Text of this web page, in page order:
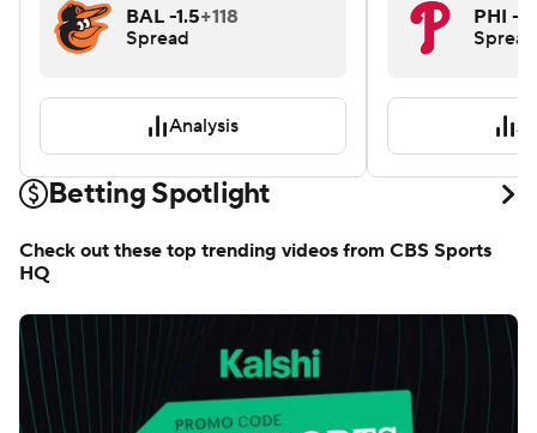
BAL -1.5+118
Spread
Analysis
PHI -
Spread
Betting Spotlight
Check out these top trending videos from CBS Sports
HQ